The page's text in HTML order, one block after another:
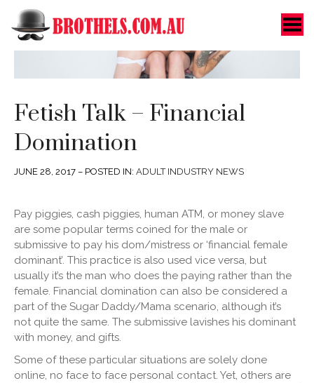
Toggle Menu
Fetish Talk – Financial
Domination
JUNE 28, 2017 – POSTED IN: ADULT INDUSTRY NEWS
Pay piggies, cash piggies, human ATM, or money slave
are some popular terms coined for the male or
submissive to pay his dom/mistress or ‘financial female
dominant’. This practice is also used vice versa, but
usually it’s the man who does the paying rather than the
female. Financial domination can also be considered a
part of the Sugar Daddy/Mama scenario, although it’s
not quite the same. The submissive lavishes his dominant
with money, and gifts.
Some of these particular situations are solely done
online, no face to face personal contact. Yet, others are